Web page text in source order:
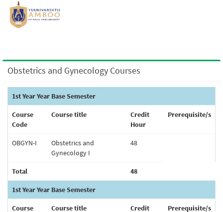
Obstetrics and Gynecology Courses
1st Year Year Base Semester
Course
Code
Course title
Credit
Hour
Prerequisite/s
OBGYN-I
Obstetrics and
Gynecology I
48
Total 48
1st Year Year Base Semester
Course
Course title
Credit
Prerequisite/s